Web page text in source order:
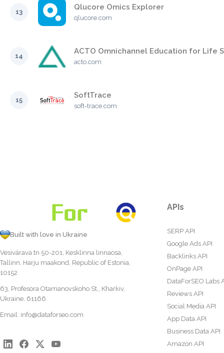
13
Qlucore Omics Explorer
qlucore.com
14
ACTO Omnichannel Education for Life
acto.com
15
SoftTrace
soft-trace.com
Built with love in Ukraine
Vesivärava tn 50-201, Kesklinna linnaosa,
Tallinn, Harju maakond, Republic of Estonia,
10152
63, Profesora Otamanovskoho St., Kharkiv,
Ukraine, 61166
Email: info@dataforseo.com
APIs
SERP API
Google Ads API
Backlinks API
OnPage API
DataForSEO Labs
Reviews API
Social Media API
App Data API
Business Data API
Amazon API